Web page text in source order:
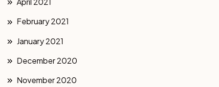
February 2021
January 2021
December 2020
November 2020